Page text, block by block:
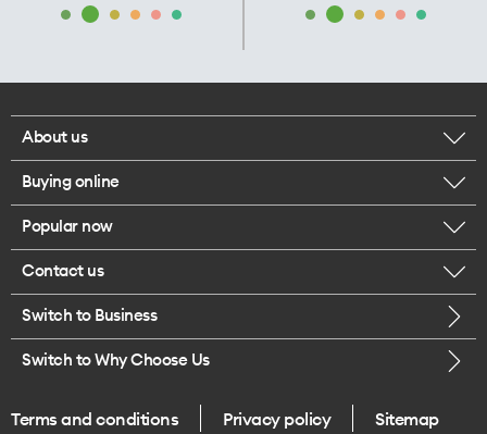
About us
Corporate responsibility
Our executives
Careers
Legal
One Good Kiwi
Buying online
Browse mobile phones
Buy a SIM card
Popular now
iPhone 17 Pro Max
Contact us
Call us
Switch to Business
Switch to Why Choose Us
Terms and conditions Privacy policy Sitemap